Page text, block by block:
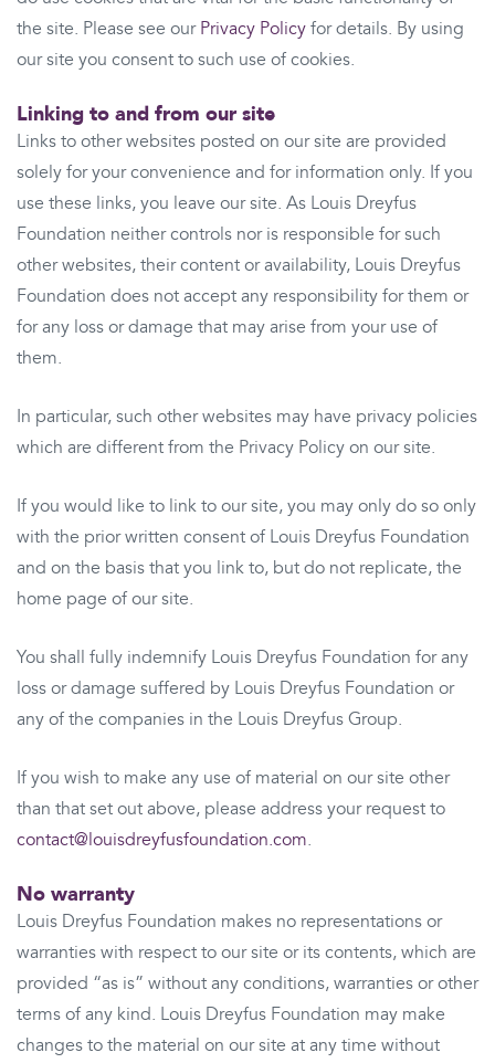
the site. Please see ourPrivacy Policyfor details. By using
our site you consent to such use of cookies.
Linking to and from our site
Links to other websites posted on our site are provided
solely for your convenience and for information only. If you
use these links, you leave our site. As Louis Dreyfus
Foundation neither controls nor is responsible for such
other websites, their content or availability, Louis Dreyfus
Foundation does not accept any responsibility for them or
for any loss or damage that may arise from your use of
them.
In particular, such other websites may have privacy policies
which are different from the Privacy Policy on our site.
If you would like to link to our site, you may only do so only
with the prior written consent of Louis Dreyfus Foundation
and on the basis that you link to, but do not replicate, the
home page of our site.
You shall fully indemnify Louis Dreyfus Foundation for any
loss or damage suffered by Louis Dreyfus Foundation or
any of the companies in the Louis Dreyfus Group.
If you wish to make any use of material on our site other
than that set out above, please address your request to
contact@louisdreyfusfoundation.com.
No warranty
Louis Dreyfus Foundation makes no representations or
warranties with respect to our site or its contents, which are
provided “as is” without any conditions, warranties or other
terms of any kind. Louis Dreyfus Foundation may make
changes to the material on our site at any time without